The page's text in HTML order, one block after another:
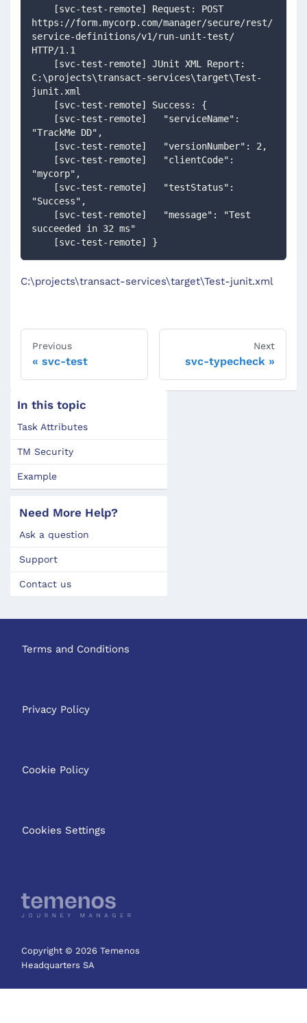
https://form.mycorp.com/manager/secure/rest/
service-definitions/v1/run-unit-test/
HTTP/1.1
C:\projects\transact-services\target\Test-
junit.xml
    [svc-test-remote] Success: {
"TrackMe DD",
    [svc-test-remote]   "versionNumber": 2,
"mycorp",
"Success",
succeeded in 32 ms"
    [svc-test-remote] }
C:\projects\transact-services\target\Test-junit.xml
Previous
svc-test
Next
svc-typecheck
In this topic
Task Attributes
TM Security
Example
Need More Help?
Ask a question
Support
Contact us
Terms and Conditions
Privacy Policy
Cookie Policy
Cookies Settings
Copyright © 2026 Temenos
Headquarters SA